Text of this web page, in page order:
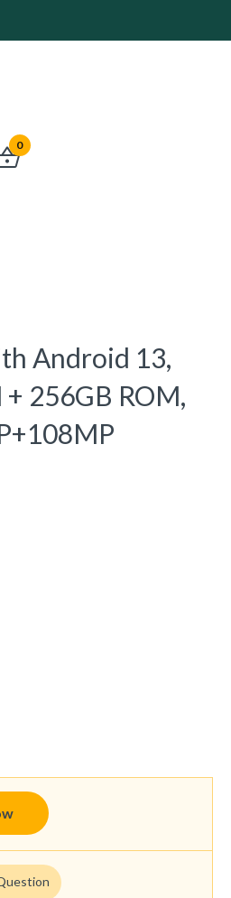
0
Android 13,
256GB ROM,